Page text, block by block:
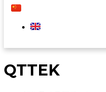
QTTEK